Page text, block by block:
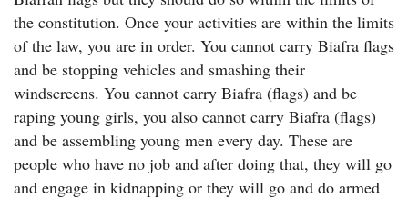
the constitution. Once your activities are within the limits
of the law, you are in order. You cannot carry Biafra flags
and be stopping vehicles and smashing their
windscreens. You cannot carry Biafra (flags) and be
raping young girls, you also cannot carry Biafra (flags)
and be assembling young men every day. These are
people who have no job and after doing that, they will go
and engage in kidnapping or they will go and do armed